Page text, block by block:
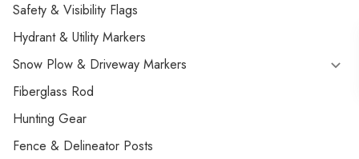
Safety & Visibility Flags
Hydrant & Utility Markers
Snow Plow & Driveway Markers
Fiberglass Rod
Hunting Gear
Fence & Delineator Posts